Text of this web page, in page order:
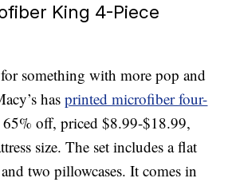
King 4-Piece
something with more pop and
hasprinted microfiber four-
65% off, priced $8.99-$18.99,
size. The set includes a flat
two pillowcases. It comes in